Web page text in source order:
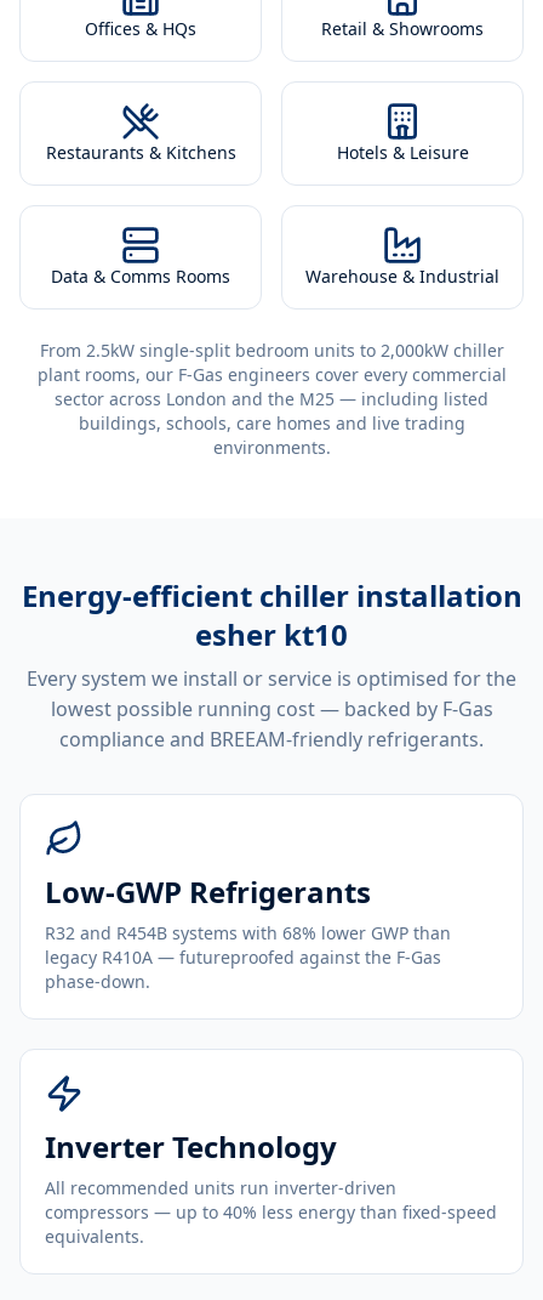
Offices & HQs Retail & Showrooms
Restaurants & Kitchens Hotels & Leisure
Data & Comms Rooms Warehouse & Industrial
From 2.5kW single-split bedroom units to 2,000kW chiller
plant rooms, our F-Gas engineers cover every commercial
sector across London and the M25 — including listed
buildings, schools, care homes and live trading
environments.
Energy-efficient chiller installation
esher kt10
Every system we install or service is optimised for the
lowest possible running cost — backed by F-Gas
compliance and BREEAM-friendly refrigerants.
Low-GWP Refrigerants
R32 and R454B systems with 68% lower GWP than
legacy R410A — futureproofed against the F-Gas
phase-down.
Inverter Technology
All recommended units run inverter-driven
compressors — up to 40% less energy than fixed-speed
equivalents.